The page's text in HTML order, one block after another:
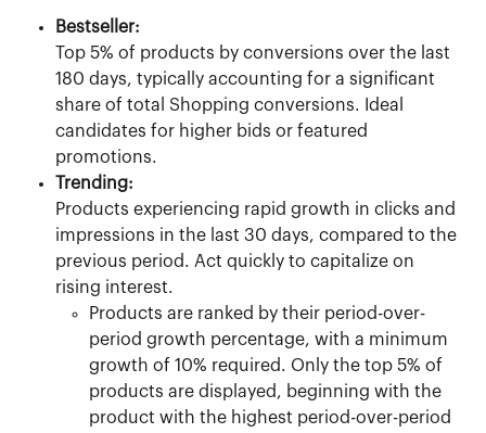
Bestseller:
Top 5% of products by conversions over the last
180 days, typically accounting for a significant
share of total Shopping conversions. Ideal
candidates for higher bids or featured
promotions.
Trending:
Products experiencing rapid growth in clicks and
impressions in the last 30 days, compared to the
previous period. Act quickly to capitalize on
rising interest.
Products are ranked by their period-over-
period growth percentage, with a minimum
growth of 10% required. Only the top 5% of
products are displayed, beginning with the
product with the highest period-over-period